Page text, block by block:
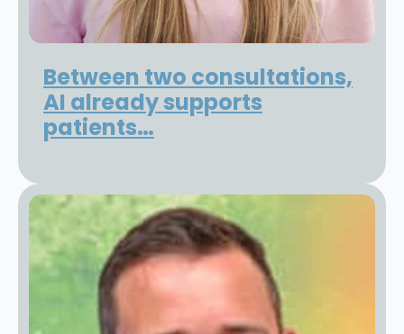
Between two consultations,
AI already supports
patients…